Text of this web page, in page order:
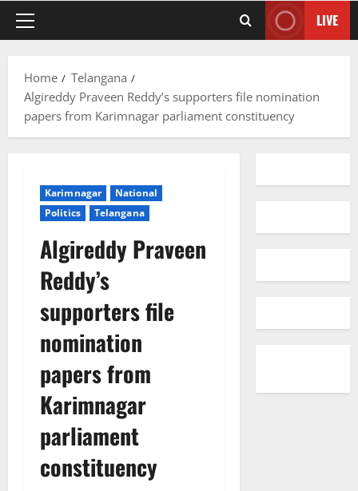
Primary
LIVE
Home
Telangana
Algireddy Praveen Reddy’s supporters file nomination
papers from Karimnagar parliament constituency
Karimnagar
National
Politics
Telangana
Algireddy Praveen
Reddy’s
supporters file
nomination
papers from
Karimnagar
parliament
constituency